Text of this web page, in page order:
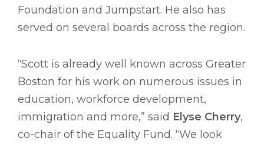
Foundation and Jumpstart. He also has
served on several boards across the region.
“Scott is already well known across Greater
Boston for his work on numerous issues in
education, workforce development,
immigration and more,” said Elyse Cherry,
co-chair of the Equality Fund. “We look